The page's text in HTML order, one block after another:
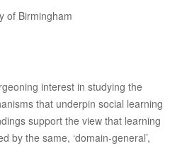
of Birmingham
interest in studying the
that underpin social learning
support the view that learning
by the same, ‘domain-general’,